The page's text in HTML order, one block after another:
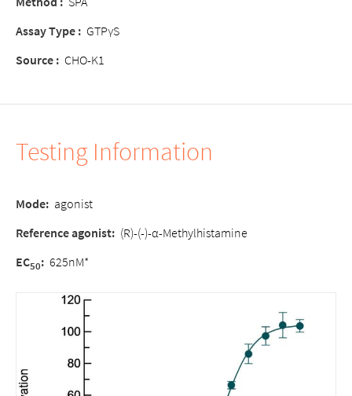
Assay Type : GTPγS
Source : CHO-K1
Testing Information
Mode: agonist
Reference agonist: (R)-(-)-α-Methylhistamine
EC50: 625nM*